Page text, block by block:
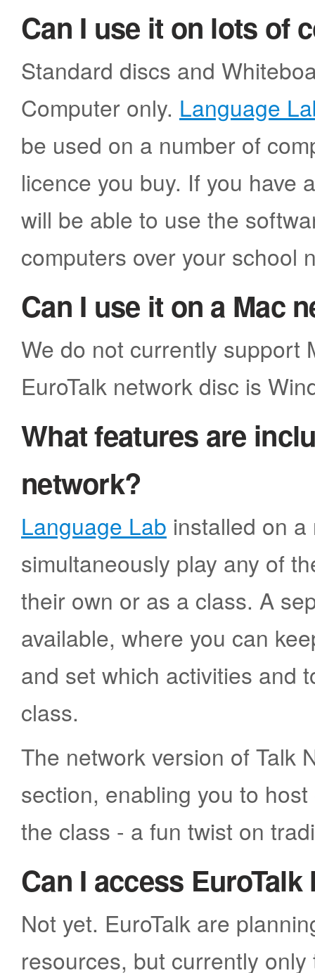
Can I use it on lots of
Standard discs and
Computer only. Language
be used on a number of
licence you buy. If you have
will be able to use the
computers over your school
Can I use it on a Mac
We do not currently support
EuroTalk network disc is
What features are
network?
Language Lab installed on
simultaneously play any of
their own or as a class. A
available, where you can
and set which activities and
class.
The network version of Talk
section, enabling you to
the class - a fun twist on
Can I access
Not yet. EuroTalk are
resources, but currently